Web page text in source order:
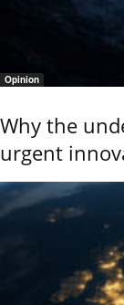
Opinion
Why the
urgent